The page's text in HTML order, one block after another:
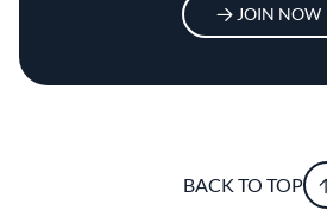
JOIN NOW
BACK TO TOP